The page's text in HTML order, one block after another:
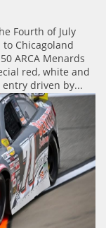
Fourth of July
Chicagoland
ARCA Menards
red, white and
driven by...